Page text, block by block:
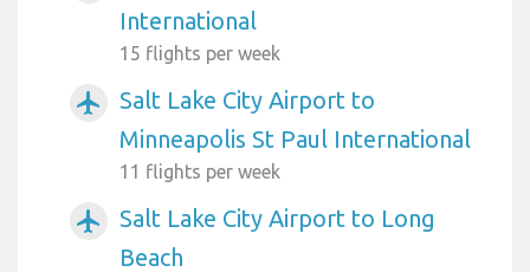
International
15 flights per week
airplanemode_active
Salt Lake City Airport to
Minneapolis St Paul International
11 flights per week
airplanemode_active
Salt Lake City Airport to Long
Beach